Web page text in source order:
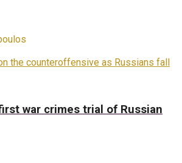
the counteroffensive as Russians fall
war crimes trial of Russian